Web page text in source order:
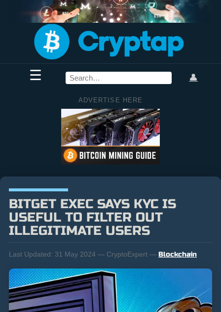
☰ 👤
ADVERTISE HERE
BITGET EXEC SAYS KYC IS
USEFUL TO FILTER OUT
ILLEGITIMATE USERS
Last Updated: 31 May 2024 — CryptoExpert — Blockchain